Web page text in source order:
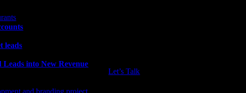
Let’s Talk
leads
into New Revenue